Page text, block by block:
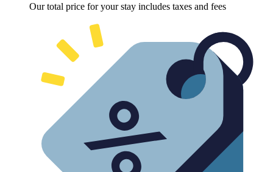
Our total price for your stay includes taxes and fees